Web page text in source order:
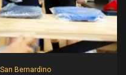
San Bernardino